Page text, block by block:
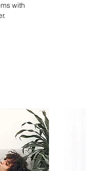
with